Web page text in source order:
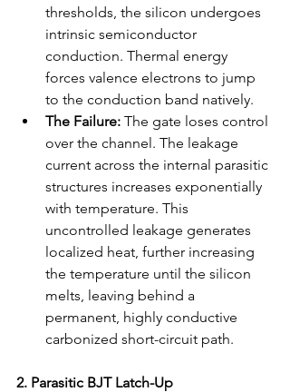
thresholds, the silicon undergoes
intrinsic semiconductor
conduction. Thermal energy
forces valence electrons to jump
to the conduction band natively.
The Failure: The gate loses control
over the channel. The leakage
current across the internal parasitic
structures increases exponentially
with temperature. This
uncontrolled leakage generates
localized heat, further increasing
the temperature until the silicon
melts, leaving behind a
permanent, highly conductive
carbonized short-circuit path.
2. Parasitic BJT Latch-Up